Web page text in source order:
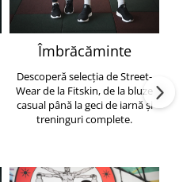
Îmbrăcăminte
Descoperă selecția de Street-
Wear de la Fitskin, de la bluze
casual până la geci de iarnă și
treninguri complete.